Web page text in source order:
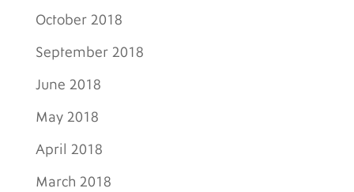
October 2018
September 2018
June 2018
May 2018
April 2018
March 2018